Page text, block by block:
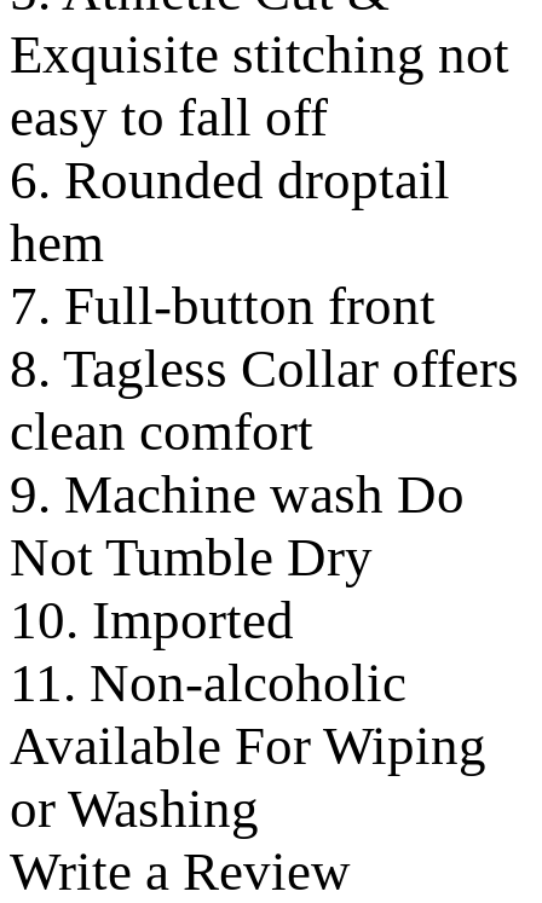
Exquisite stitching not
easy to fall off
6. Rounded droptail
hem
7. Full-button front
8. Tagless Collar offers
clean comfort
9. Machine wash Do
Not Tumble Dry
10. Imported
11. Non-alcoholic
Available For Wiping
or Washing
Write a Review